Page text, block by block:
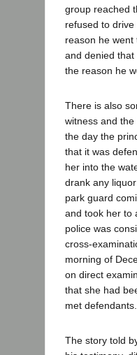
group reached
refused to
reason he
and denied
the reason he
There is also
witness and
the day the
that it was
her into the
drank any
park guard
and took her to
police was
cross-
morning of
on direct
that she had
met defendants.
The story told